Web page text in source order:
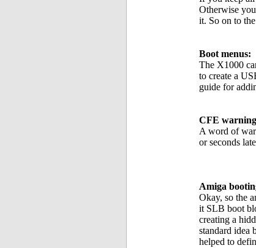
Otherwise
it. So on to
Boot menus:
The X1000
to create a
guide for
CFE
A word of
or seconds
Amiga
Okay, so the
it SLB boot
creating a
standard idea
helped to